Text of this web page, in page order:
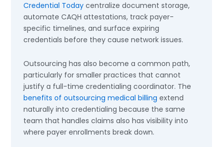
Credential Today centralize document storage,
automate CAQH attestations, track payer-
specific timelines, and surface expiring
credentials before they cause network issues.
Outsourcing has also become a common path,
particularly for smaller practices that cannot
justify a full-time credentialing coordinator. The
benefits of outsourcing medical billing extend
naturally into credentialing because the same
team that handles claims also has visibility into
where payer enrollments break down.